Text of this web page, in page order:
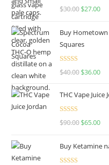
Rated4.50
$30.00 $27.00
Buy Hometown
Squares
Rated
$40.00 $36.00
THC Vape Juice
Rated
$90.00 $65.00
Buy Ketamine